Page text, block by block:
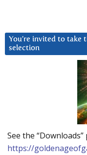
You’re invited to
selection
See the
https://